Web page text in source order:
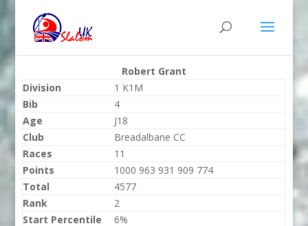
Robert Grant
Division
1 K1M
Bib
4
Age
J18
Club
Breadalbane CC
Races
11
Points
1000 963 931 909 774
Total
4577
Rank
2
Start Percentile
6%